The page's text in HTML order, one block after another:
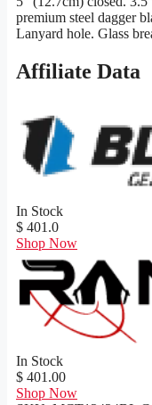
premium steel dagger
Lanyard hole. Glass
Affiliate Data
In Stock
$ 401.0
Shop Now
In Stock
$ 401.00
Shop Now